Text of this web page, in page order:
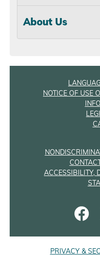
About Us
NOTICE OF USE
ACCESSIBILITY,
PRIVACY &